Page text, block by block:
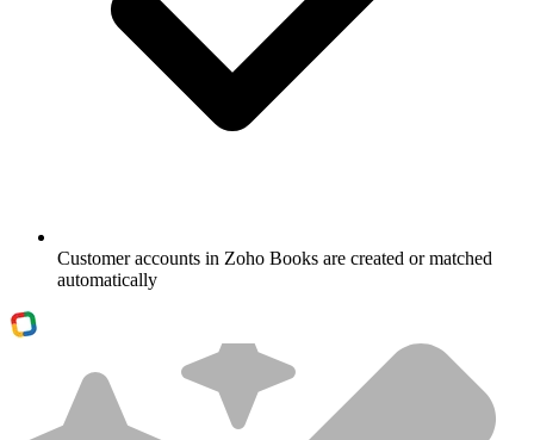
Customer accounts in Zoho Books are created or matched
automatically